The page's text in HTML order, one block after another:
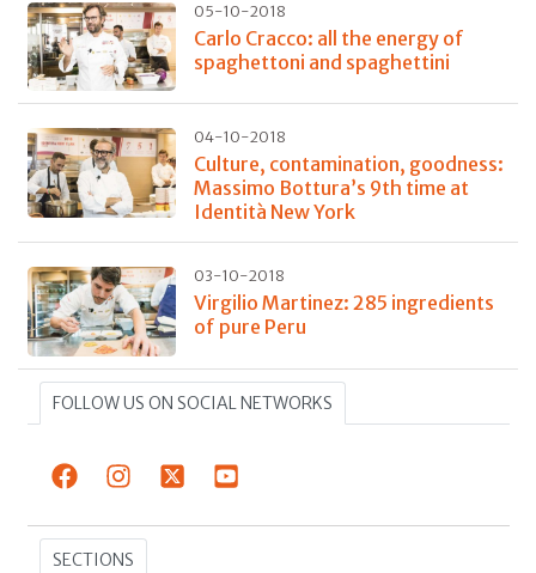
05-10-2018
Carlo Cracco: all the energy of
spaghettoni and spaghettini
04-10-2018
Culture, contamination, goodness:
Massimo Bottura’s 9th time at
Identità New York
03-10-2018
Virgilio Martinez: 285 ingredients
of pure Peru
FOLLOW US ON SOCIAL NETWORKS
SECTIONS